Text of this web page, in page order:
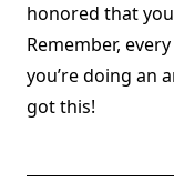
honored that
Remember,
you’re doing an
got this!